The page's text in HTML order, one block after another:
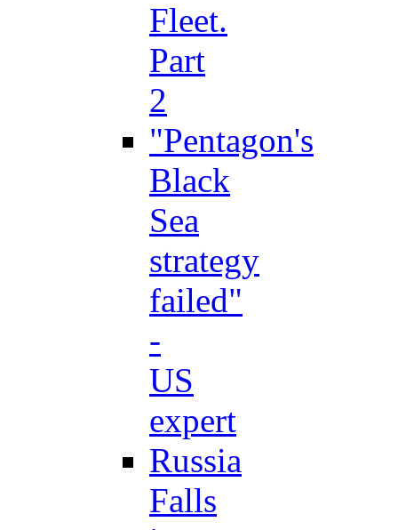
Fleet.
Part
2
"Pentagon's
Black
Sea
strategy
failed"
-
US
expert
Russia
Falls